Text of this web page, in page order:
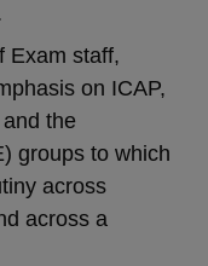
Exam staff,
on ICAP,
the
groups to which
across
across a